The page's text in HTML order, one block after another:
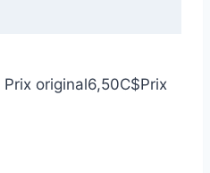
Prix original6,50C$Prix